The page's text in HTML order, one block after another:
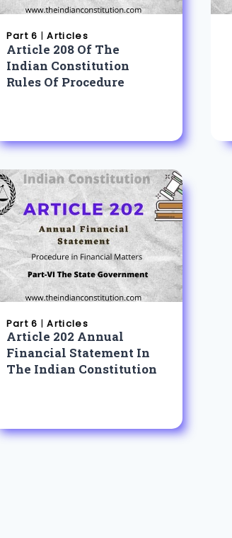
Part 6 |Articles
Article 208 Of The
Indian Constitution
Rules Of Procedure
Part 6 |Articles
Article 202 Annual
Financial Statement In
The Indian Constitution